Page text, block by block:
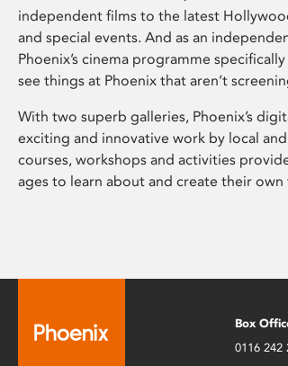
independent films to the latest
and special events. And as an
Phoenix’s cinema programme
see things at Phoenix that aren’t
With two superb galleries, Phoenix’s
exciting and innovative work by local
courses, workshops and activities
ages to learn about and create their own
Box
0116 242